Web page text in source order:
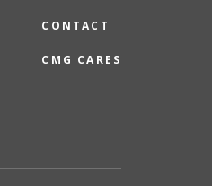
CONTACT
CMG CARES